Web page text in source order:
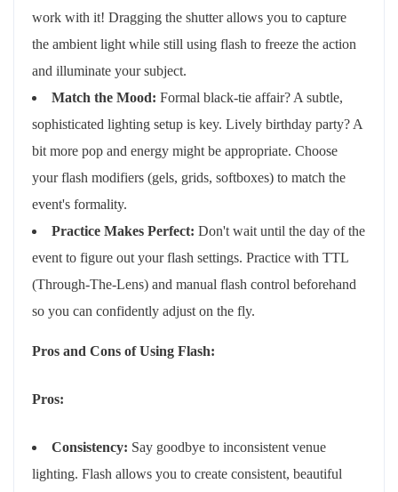
work with it! Dragging the shutter allows you to capture
the ambient light while still using flash to freeze the action
and illuminate your subject.
Match the Mood: Formal black-tie affair? A subtle,
sophisticated lighting setup is key. Lively birthday party? A
bit more pop and energy might be appropriate. Choose
your flash modifiers (gels, grids, softboxes) to match the
event's formality.
Practice Makes Perfect: Don't wait until the day of the
event to figure out your flash settings. Practice with TTL
(Through-The-Lens) and manual flash control beforehand
so you can confidently adjust on the fly.
Pros and Cons of Using Flash:
Pros:
Consistency: Say goodbye to inconsistent venue
lighting. Flash allows you to create consistent, beautiful